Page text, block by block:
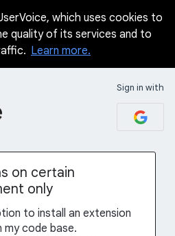
which uses cookies to
quality of its services and to
Learn more.
Sign in with
on certain
only
to install an extension
code base.